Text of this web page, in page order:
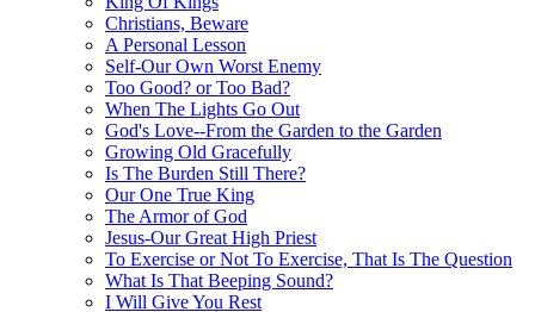
Christians, Beware
A Personal Lesson
Self-Our Own Worst Enemy
Too Good? or Too Bad?
When The Lights Go Out
God's Love--From the Garden to the Garden
Growing Old Gracefully
Is The Burden Still There?
Our One True King
The Armor of God
Jesus-Our Great High Priest
To Exercise or Not To Exercise, That Is The Question
What Is That Beeping Sound?
I Will Give You Rest